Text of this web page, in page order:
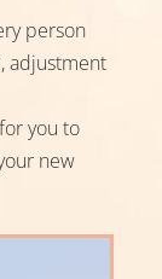
person
adjustment
you to
new